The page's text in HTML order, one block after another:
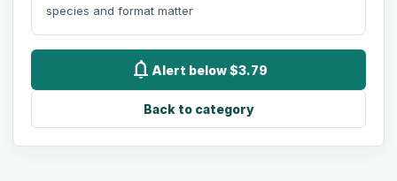
species and format matter
notifications Alert below $3.79
Back to category